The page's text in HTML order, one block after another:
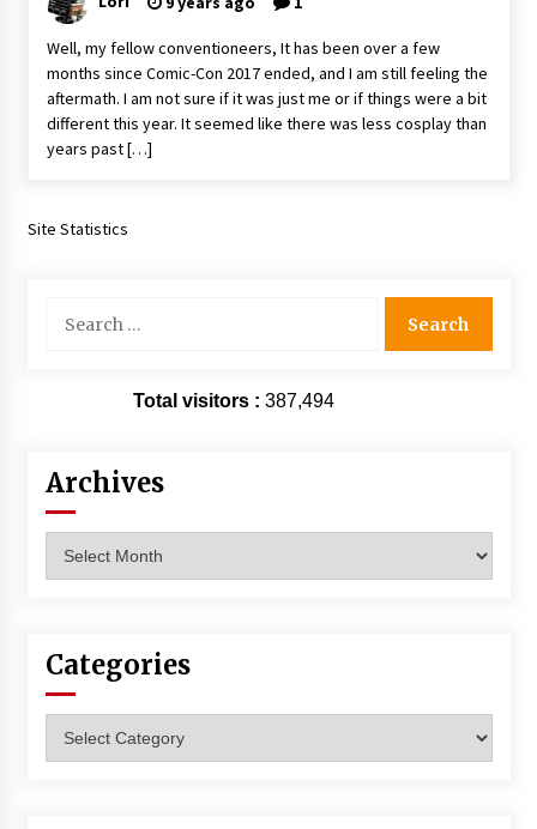
Extraordinaire!
13 years ago
Space City Comic Con – Going Where I Have
Never Gone Before, SCCC!
11 years ago
Con 2011: Star Wars Science Interview,
Creation Entertainment Stargate Convention
Vancouver: The Last Ride Through The Gate? –
Well, my fellow conventioneers, It has been over a few
months since Comic-Con 2017 ended, and I am still feeling the
aftermath. I am not sure if it was just me or if things were a bit
different this year. It seemed like there was less cosplay than
years past […]
Site Statistics
for:
Total visitors : 387,494
Archives
Categories